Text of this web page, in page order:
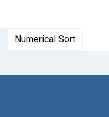
Numerical Sort